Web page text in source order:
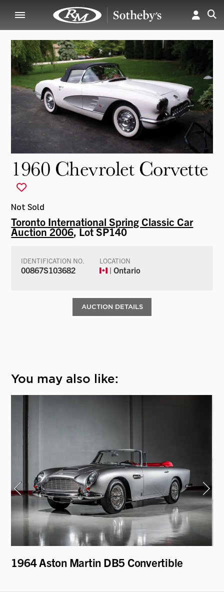
1960 Chevrolet Corvette
Not Sold
Toronto International Spring Classic Car
Auction 2006, Lot SP140
IDENTIFICATION NO.
00867S103682
LOCATION
| Ontario
AUCTION DETAILS
You may also like:
1964 Aston Martin DB5 Convertible